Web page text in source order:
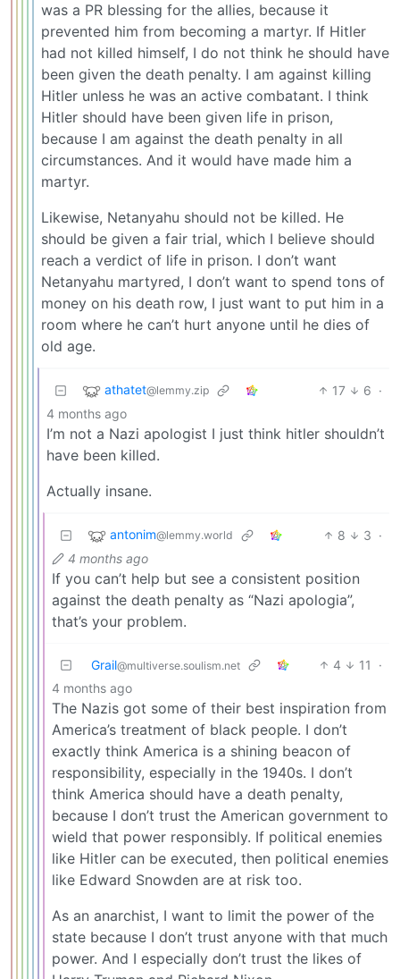
was a PR blessing for the allies, because it
prevented him from becoming a martyr. If Hitler
had not killed himself, I do not think he should have
been given the death penalty. I am against killing
Hitler unless he was an active combatant. I think
Hitler should have been given life in prison,
because I am against the death penalty in all
circumstances. And it would have made him a
martyr.
Likewise, Netanyahu should not be killed. He
should be given a fair trial, which I believe should
reach a verdict of life in prison. I don’t want
Netanyahu martyred, I don’t want to spend tons of
money on his death row, I just want to put him in a
room where he can’t hurt anyone until he dies of
old age.
athatet@lemmy.zip 17 6 ·
4 months ago
I’m not a Nazi apologist I just think hitler shouldn’t
have been killed.
Actually insane.
antonim@lemmy.world 8 3 ·
4 months ago
If you can’t help but see a consistent position
against the death penalty as “Nazi apologia”,
that’s your problem.
Grail@multiverse.soulism.net 4 11
·
4 months ago
The Nazis got some of their best inspiration from
America’s treatment of black people. I don’t
exactly think America is a shining beacon of
responsibility, especially in the 1940s. I don’t
think America should have a death penalty,
because I don’t trust the American government to
wield that power responsibly. If political enemies
like Hitler can be executed, then political enemies
like Edward Snowden are at risk too.
As an anarchist, I want to limit the power of the
state because I don’t trust anyone with that much
power. And I especially don’t trust the likes of